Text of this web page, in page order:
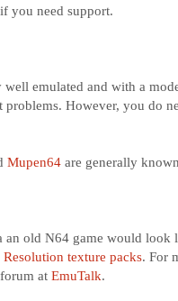
you need support.
emulated and with a
problems. However, you do
Mupen64are generally
an old N64 game would look
texture packs. For
at EmuTalk.